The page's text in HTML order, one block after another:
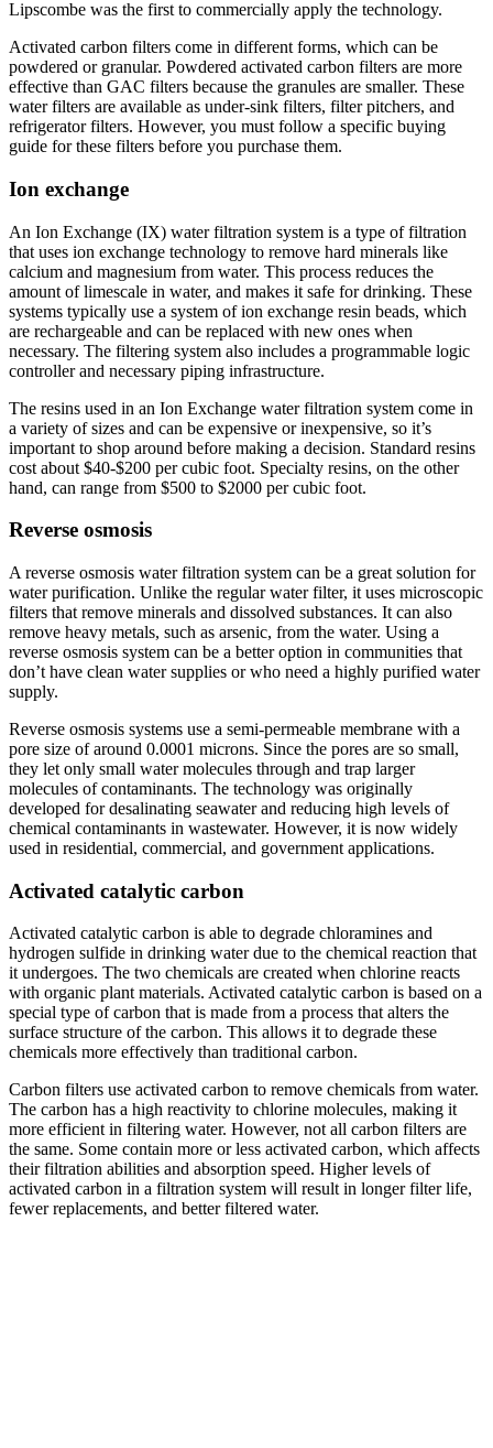
Lipscombe was the first to commercially apply the technology.
Activated carbon filters come in different forms, which can be
powdered or granular. Powdered activated carbon filters are more
effective than GAC filters because the granules are smaller. These
water filters are available as under-sink filters, filter pitchers, and
refrigerator filters. However, you must follow a specific buying
guide for these filters before you purchase them.
Ion exchange
An Ion Exchange (IX) water filtration system is a type of filtration
that uses ion exchange technology to remove hard minerals like
calcium and magnesium from water. This process reduces the
amount of limescale in water, and makes it safe for drinking. These
systems typically use a system of ion exchange resin beads, which
are rechargeable and can be replaced with new ones when
necessary. The filtering system also includes a programmable logic
controller and necessary piping infrastructure.
The resins used in an Ion Exchange water filtration system come in
a variety of sizes and can be expensive or inexpensive, so it’s
important to shop around before making a decision. Standard resins
cost about $40-$200 per cubic foot. Specialty resins, on the other
hand, can range from $500 to $2000 per cubic foot.
Reverse osmosis
A reverse osmosis water filtration system can be a great solution for
water purification. Unlike the regular water filter, it uses microscopic
filters that remove minerals and dissolved substances. It can also
remove heavy metals, such as arsenic, from the water. Using a
reverse osmosis system can be a better option in communities that
don’t have clean water supplies or who need a highly purified water
supply.
Reverse osmosis systems use a semi-permeable membrane with a
pore size of around 0.0001 microns. Since the pores are so small,
they let only small water molecules through and trap larger
molecules of contaminants. The technology was originally
developed for desalinating seawater and reducing high levels of
chemical contaminants in wastewater. However, it is now widely
used in residential, commercial, and government applications.
Activated catalytic carbon
Activated catalytic carbon is able to degrade chloramines and
hydrogen sulfide in drinking water due to the chemical reaction that
it undergoes. The two chemicals are created when chlorine reacts
with organic plant materials. Activated catalytic carbon is based on a
special type of carbon that is made from a process that alters the
surface structure of the carbon. This allows it to degrade these
chemicals more effectively than traditional carbon.
Carbon filters use activated carbon to remove chemicals from water.
The carbon has a high reactivity to chlorine molecules, making it
more efficient in filtering water. However, not all carbon filters are
the same. Some contain more or less activated carbon, which affects
their filtration abilities and absorption speed. Higher levels of
activated carbon in a filtration system will result in longer filter life,
fewer replacements, and better filtered water.